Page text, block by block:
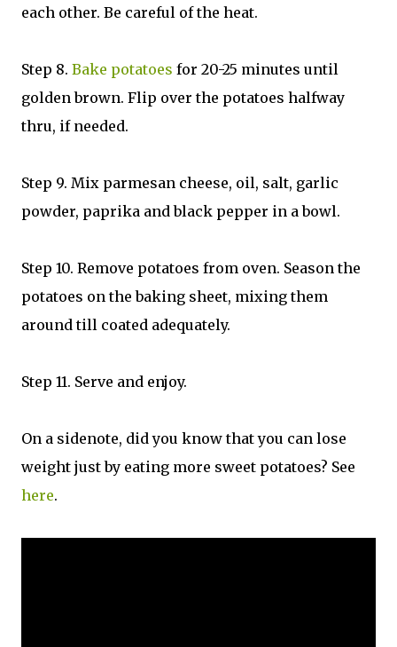
each other. Be careful of the heat.
Step 8. Bake potatoes for 20-25 minutes until
golden brown. Flip over the potatoes halfway
thru, if needed.
Step 9. Mix parmesan cheese, oil, salt, garlic
powder, paprika and black pepper in a bowl.
Step 10. Remove potatoes from oven. Season the
potatoes on the baking sheet, mixing them
around till coated adequately.
Step 11. Serve and enjoy.
On a sidenote, did you know that you can lose
weight just by eating more sweet potatoes? See
here.